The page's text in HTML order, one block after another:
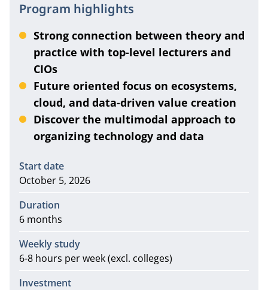
Program highlights
Strong connection between theory and
practice with top-level lecturers and
CIOs
Future oriented focus on ecosystems,
cloud, and data-driven value creation
Discover the multimodal approach to
organizing technology and data
Information
Start date
October 5, 2026
Duration
6 months
Weekly study
6-8 hours per week (excl. colleges)
Investment